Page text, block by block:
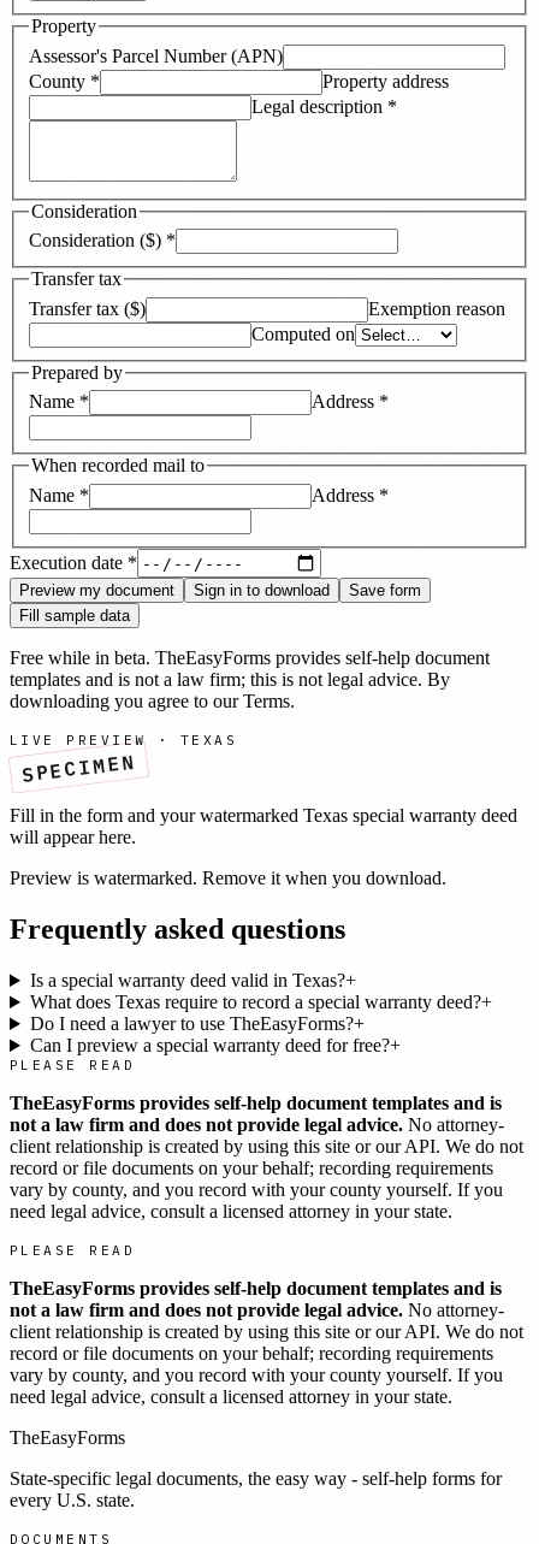
Property
Assessor's Parcel Number (APN)
County *
Property address
Legal description *
Consideration
Consideration ($) *
Transfer tax
Transfer tax ($)
Exemption reason
Computed on
Prepared by
Name * Address *
When recorded mail to
Name * Address *
Execution date *
Preview my document Sign in to download
Save form
Fill sample data
Free while in beta. TheEasyForms provides self-help document
templates and is not a law firm; this is not legal advice. By
downloading you agree to our Terms.
LIVE PREVIEW · TEXAS
SPECIMEN
Fill in the form and your watermarked Texas special warranty deed
will appear here.
Preview is watermarked. Remove it when you download.
Frequently asked questions
Is a special warranty deed valid in Texas?+
What does Texas require to record a special warranty deed?+
Do I need a lawyer to use TheEasyForms?+
Can I preview a special warranty deed for free?+
PLEASE READ
TheEasyForms provides self-help document templates and is
not a law firm and does not provide legal advice. No attorney-
client relationship is created by using this site or our API. We do not
record or file documents on your behalf; recording requirements
vary by county, and you record with your county yourself. If you
need legal advice, consult a licensed attorney in your state.
PLEASE READ
TheEasyForms provides self-help document templates and is
not a law firm and does not provide legal advice. No attorney-
client relationship is created by using this site or our API. We do not
record or file documents on your behalf; recording requirements
vary by county, and you record with your county yourself. If you
need legal advice, consult a licensed attorney in your state.
TheEasyForms
State-specific legal documents, the easy way - self-help forms for
every U.S. state.
DOCUMENTS